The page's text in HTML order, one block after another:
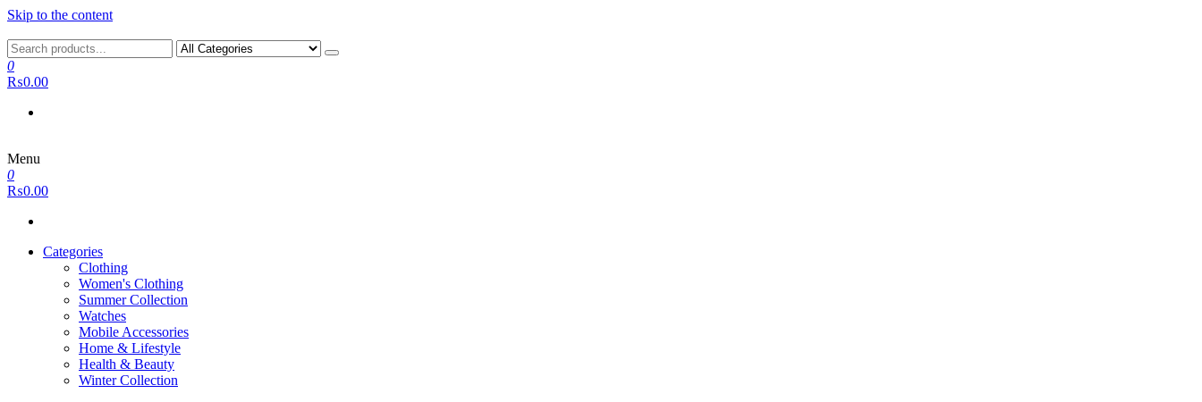
Skip to the content
0
₨0.00
Menu
0
₨0.00
Categories
Clothing
Women's Clothing
Summer Collection
Watches
Mobile Accessories
Home & Lifestyle
Health & Beauty
Winter Collection